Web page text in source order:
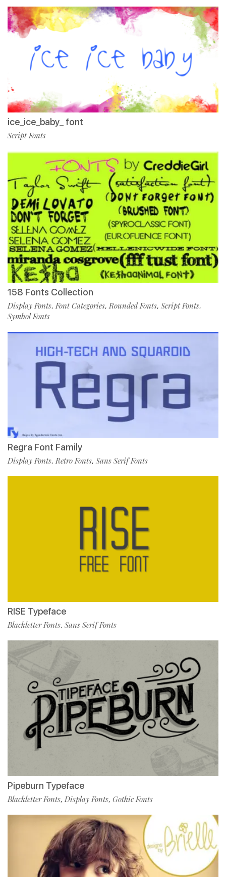
ice_ice_baby_ font
Script Fonts
158 Fonts Collection
Display Fonts,Font Categories,Rounded Fonts, Script Fonts,
Symbol Fonts
Regra Font Family
Display Fonts,Retro Fonts, Sans Serif Fonts
RISE Typeface
Blackletter Fonts, Sans Serif Fonts
Pipeburn Typeface
Blackletter Fonts, Display Fonts, Gothic Fonts